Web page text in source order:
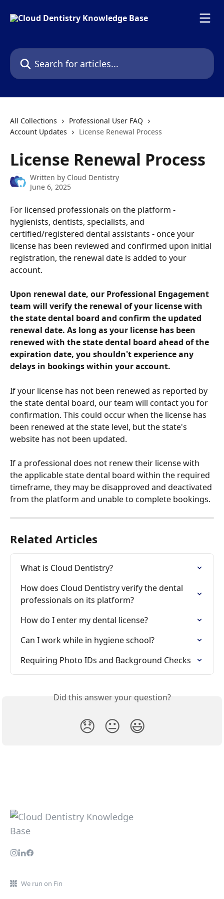
Search for articles...
All Collections
Professional User FAQ
Account Updates
License Renewal Process
License Renewal Process
Written by Cloud Dentistry
June 6, 2025
For licensed professionals on the platform -
hygienists, dentists, specialists, and
certified/registered dental assistants - once your
license has been reviewed and confirmed upon initial
registration, the renewal date is added to your
account.
Upon renewal date, our Professional Engagement
team will verify the renewal of your license with
the state dental board and confirm the updated
renewal date. As long as your license has been
renewed with the state dental board ahead of the
expiration date, you shouldn't experience any
delays in bookings within your account.
If your license has not been renewed as reported by
the state dental board, our team will contact you for
confirmation. This could occur when the license has
been renewed at the state level, but the state's
website has not been updated.
If a professional does not renew their license with
the applicable state dental board within the required
timeframe, they may be disapproved and deactivated
from the platform and unable to complete bookings.
Related Articles
What is Cloud Dentistry?
How does Cloud Dentistry verify the dental
professionals on its platform?
How do I enter my dental license?
Can I work while in hygiene school?
Requiring Photo IDs and Background Checks
Did this answer your question?
😞 😐 😃
We run on Fin